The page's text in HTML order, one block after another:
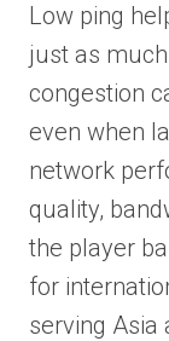
Low ping
just as
congestion
even when
network
quality,
the player
for
serving Asia